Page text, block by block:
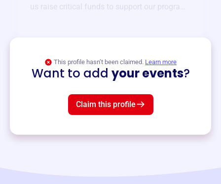
us raise critical funds to support our programs
This profile hasn’t been claimed. Learn more
Want to add your events?
Claim this profile